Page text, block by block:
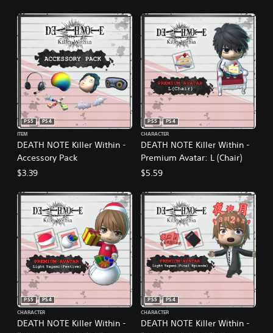
DEATH NOTE Killer Within -
Accessory Pack
PS5
PS4
ITEM
$3.39
DEATH NOTE Killer Within -
Premium Avatar: L (Chair)
PS5
PS4
CHARACTER
$5.59
DEATH NOTE Killer Within -
PS5
PS4
CHARACTER
DEATH NOTE Killer Within -
PS5
PS4
CHARACTER